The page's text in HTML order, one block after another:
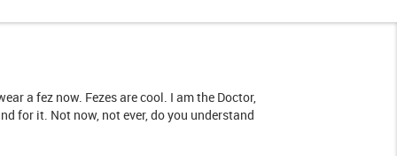
a fez now. Fezes are cool. I am the Doctor,
for it. Not now, not ever, do you understand